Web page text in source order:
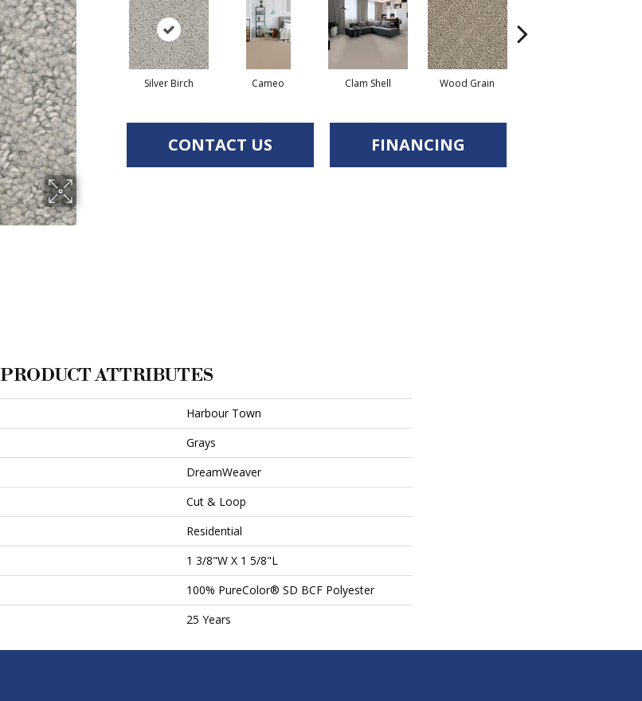
Silver Birch Cameo Clam Shell Wood Grain
CONTACT US FINANCING
PRODUCT ATTRIBUTES
Harbour Town
Grays
DreamWeaver
Cut & Loop
Residential
1 3/8"W X 1 5/8"L
100% PureColor® SD BCF Polyester
25 Years